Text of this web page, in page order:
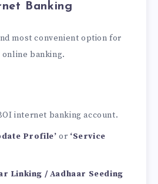
Banking
most convenient option for
banking.
internet banking account.
Profile’ or ‘Service
Linking / Aadhaar Seeding